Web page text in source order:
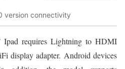
version connectivity
Ipad requires Lightning to HDMI
display adapter. Android devices